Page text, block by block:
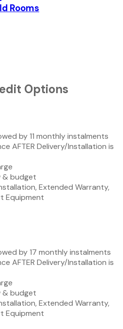
Rooms
Options
by 11 monthly instalments
AFTER Delivery/Installation is
& budget
Extended Warranty,
Equipment
by 17 monthly instalments
AFTER Delivery/Installation is
& budget
Extended Warranty,
Equipment